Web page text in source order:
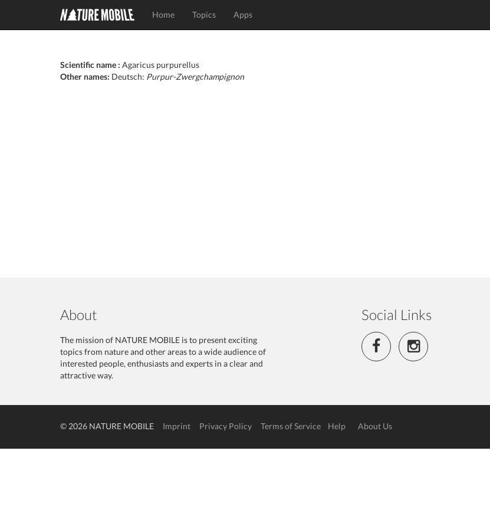
Home Topics Apps
Scientific name : Agaricus purpurellus
Other names: Deutsch: Purpur-Zwergchampignon
About
The mission of NATURE MOBILE is to present exciting
topics from nature and other areas to a wide audience of
interested people, enthusiasts and experts in a clear and
attractive way.
Social Links
© 2026 NATURE MOBILE Imprint Privacy Policy Terms of Service Help About Us